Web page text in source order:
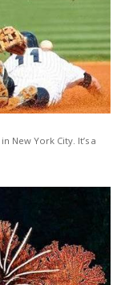
New York City. It’s a